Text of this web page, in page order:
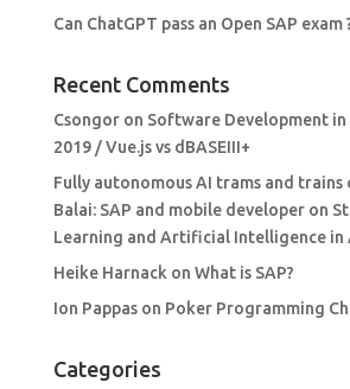
Can ChatGPT pass an Open SAP exam
Recent Comments
Csongoron Software Development in
2019 / Vue.js vs dBASEIII+
Fully autonomous AI trams and trains
Balai: SAP and mobile developeron
Learning and Artificial Intelligence in
Heike Harnack on What is SAP?
Ion Pappason Poker Programming
Categories